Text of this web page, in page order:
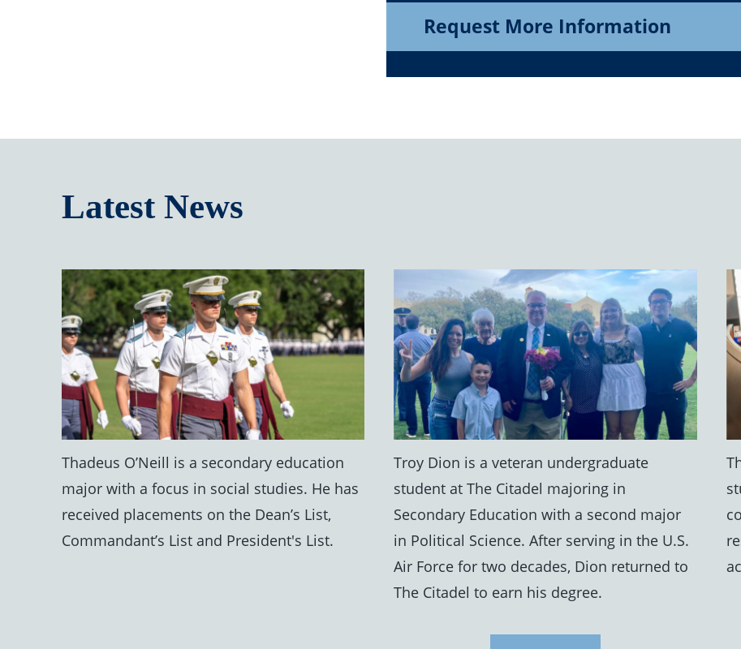
Request More Information
Latest News
Thadeus O’Neill is a secondary education
major with a focus in social studies. He has
received placements on the Dean’s List,
Commandant’s List and President's List.
Troy Dion is a veteran undergraduate
student at The Citadel majoring in
Secondary Education with a second major
in Political Science. After serving in the U.S.
Air Force for two decades, Dion returned to
The Citadel to earn his degree.